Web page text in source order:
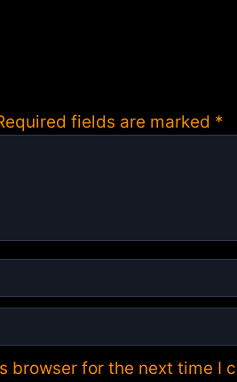
fields are marked *
browser for the next time I